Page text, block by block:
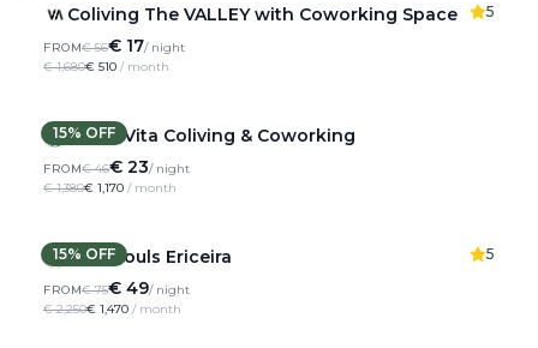
Coliving The VALLEY with Coworking Space 5
FROM€ 56€ 17/ night
€ 1,680€ 510 / month
15% OFF
Dolce Vita Coliving & Coworking
FROM€ 46€ 23/ night
€ 1,380€ 1,170 / month
15% OFF
Wild Souls Ericeira 5
FROM€ 75€ 49/ night
€ 2,250€ 1,470 / month